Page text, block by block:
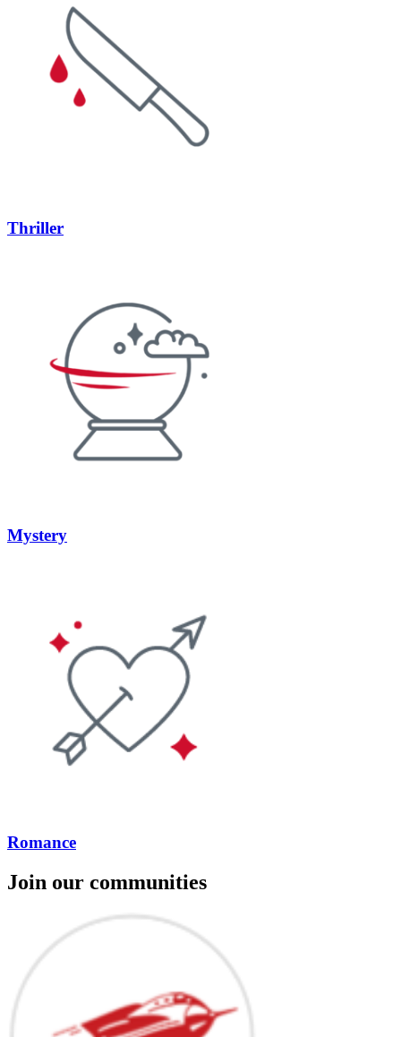
Thriller
Mystery
Romance
Join our communities